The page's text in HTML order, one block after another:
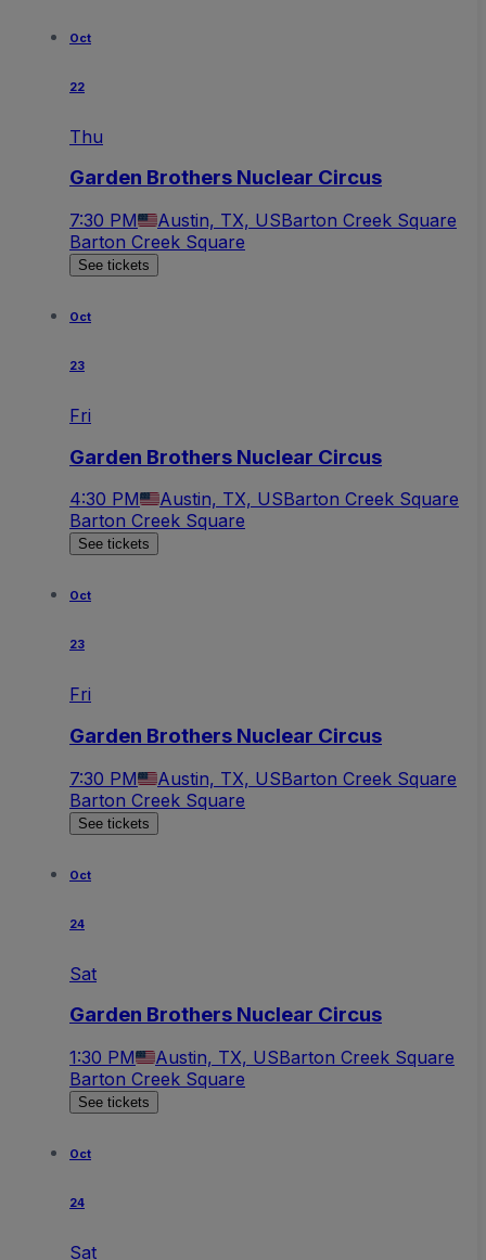
Oct
22
Thu
Garden Brothers Nuclear Circus
7:30 PM Austin, TX, USBarton Creek Square
Barton Creek Square
See tickets
Oct
23
Fri
Garden Brothers Nuclear Circus
4:30 PM Austin, TX, USBarton Creek Square
Barton Creek Square
See tickets
Oct
23
Fri
Garden Brothers Nuclear Circus
7:30 PM Austin, TX, USBarton Creek Square
Barton Creek Square
See tickets
Oct
24
Sat
Garden Brothers Nuclear Circus
1:30 PM Austin, TX, USBarton Creek Square
Barton Creek Square
See tickets
Oct
24
Sat